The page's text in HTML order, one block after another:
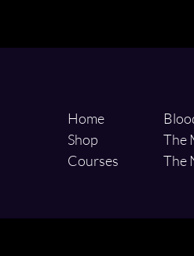
Home
Shop
Courses
The
The